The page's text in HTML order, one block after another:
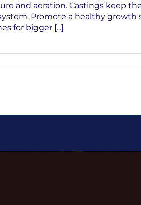
and aeration. Castings keep
Promote a healthy
for bigger [...]